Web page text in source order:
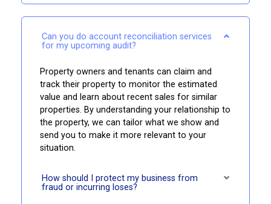
Can you do account reconciliation services
for my upcoming audit?
Property owners and tenants can claim and
track their property to monitor the estimated
value and learn about recent sales for similar
properties. By understanding your relationship to
the property, we can tailor what we show and
send you to make it more relevant to your
situation.
How should I protect my business from
fraud or incurring loses?